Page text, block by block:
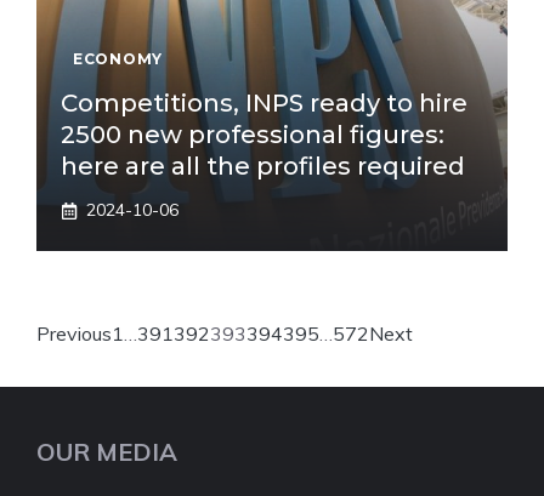
ECONOMY
Competitions, INPS ready to hire
2500 new professional figures:
here are all the profiles required
2024-10-06
Previous1…391392393394395…572Next
OUR MEDIA